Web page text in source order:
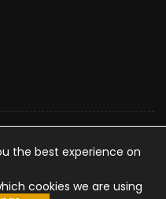
the best experience on
cookies we are using